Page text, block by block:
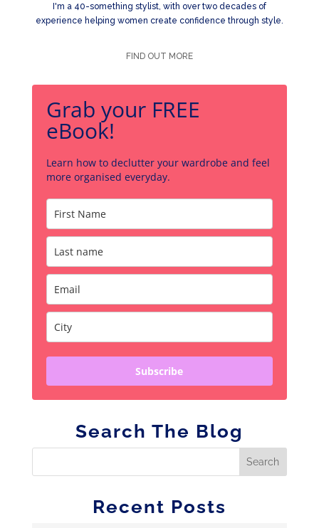
I'm a 40-something stylist, with over two decades of
experience helping women create confidence through style.
FIND OUT MORE
Grab your FREE
eBook!
Learn how to declutter your wardrobe and feel
more organised everyday.
Subscribe
Search The Blog
Recent Posts